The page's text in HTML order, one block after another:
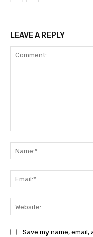
LEAVE A REPLY
Save my name,